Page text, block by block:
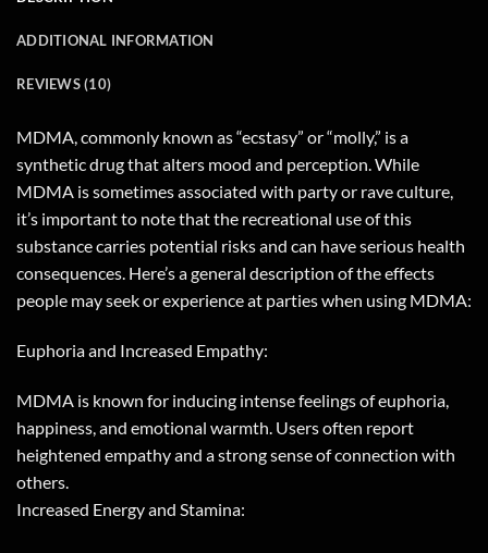
ADDITIONAL INFORMATION
REVIEWS (10)
MDMA, commonly known as “ecstasy” or “molly,” is a
synthetic drug that alters mood and perception. While
MDMA is sometimes associated with party or rave culture,
it’s important to note that the recreational use of this
substance carries potential risks and can have serious health
consequences. Here’s a general description of the effects
people may seek or experience at parties when using MDMA:
Euphoria and Increased Empathy:
MDMA is known for inducing intense feelings of euphoria,
happiness, and emotional warmth. Users often report
heightened empathy and a strong sense of connection with
others.
Increased Energy and Stamina: